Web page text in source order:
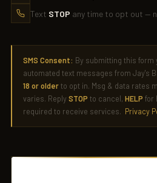
Text STOP any time to opt out —
SMS Consent: By submitting this form
automated text messages from Jay's
18 or older to opt in. Msg & data rates
varies. Reply STOP to cancel, HELP for
required to receive services.
Privacy